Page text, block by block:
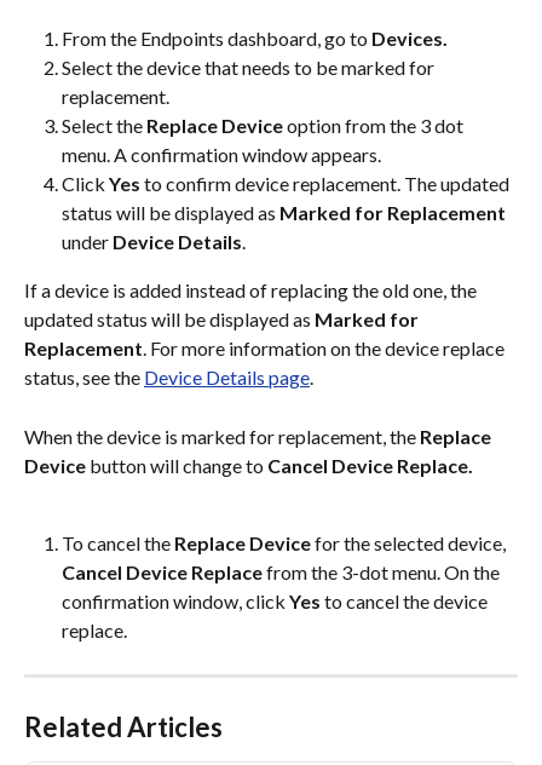
From the Endpoints dashboard, go to Devices.
Select the device that needs to be marked for
replacement.
Select the Replace Device option from the 3 dot
menu. A confirmation window appears.
Click Yes to confirm device replacement. The updated
status will be displayed as Marked for Replacement
under Device Details.
If a device is added instead of replacing the old one, the
updated status will be displayed as Marked for
Replacement. For more information on the device replace
status, see the Device Details page.
When the device is marked for replacement, the Replace
Device button will change to Cancel Device Replace.
To cancel the Replace Device for the selected device,
Cancel Device Replace from the 3-dot menu. On the
confirmation window, click Yes to cancel the device
replace.
Related Articles